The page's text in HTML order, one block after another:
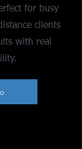
for busy
clients
with real